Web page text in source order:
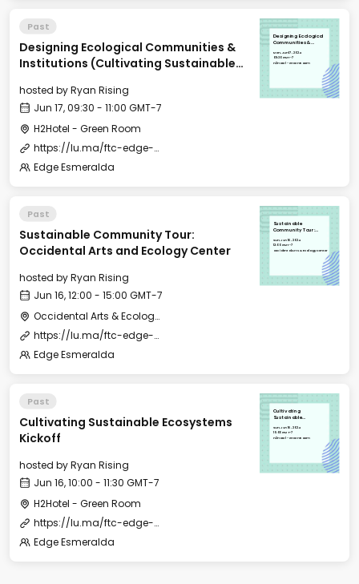
Past
Designing Ecological Communities &
Institutions (Cultivating Sustainable
hosted byRyan Rising
Jun 17, 09:30 - 11:00 GMT-7
H2Hotel - Green Room
https://lu.ma/ftc-edge-city-esmeralda-2024?tk=016ysl
Edge Esmeralda
Designing Ecological
Communities &
(Cultivating
Sustainable
Communities morning
Mon, Jun 17, 2024
09:30 GMT-7
H2Hotel - Green Room
Past
Sustainable Community Tour:
Occidental Arts and Ecology Center
hosted byRyan Rising
Jun 16, 12:00 - 15:00 GMT-7
Occidental Arts & Ecology Center
https://lu.ma/ftc-edge-city-esmeralda-2024
Edge Esmeralda
Sustainable
Community Tour:
Ecology Center
Sun, Jun 16, 2024
12:00 GMT-7
Occidental Arts & Ecology Center
Past
Cultivating Sustainable Ecosystems
Kickoff
hosted byRyan Rising
Jun 16, 10:00 - 11:30 GMT-7
H2Hotel - Green Room
https://lu.ma/ftc-edge-city-esmeralda-2024
Edge Esmeralda
Cultivating
Sustainable
Sun, Jun 16, 2024
10:00 GMT-7
H2Hotel - Green Room